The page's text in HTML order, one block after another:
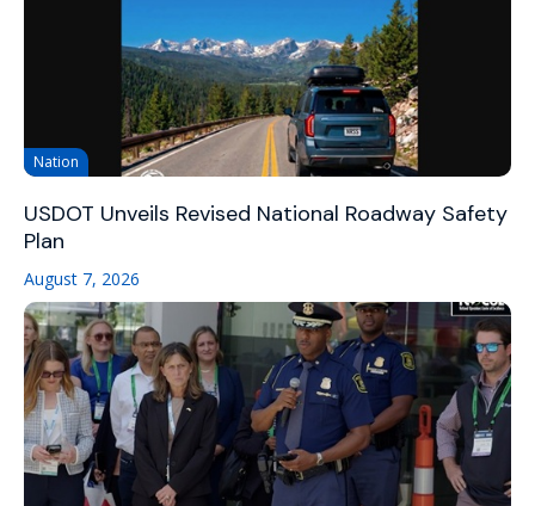
Nation
USDOT Unveils Revised National Roadway Safety
Plan
August 7, 2026